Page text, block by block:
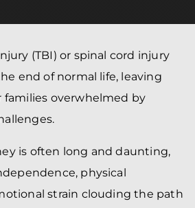
(TBI) or spinal cord injury
end of normal life, leaving
families overwhelmed by
is often long and daunting,
physical
strain clouding the path